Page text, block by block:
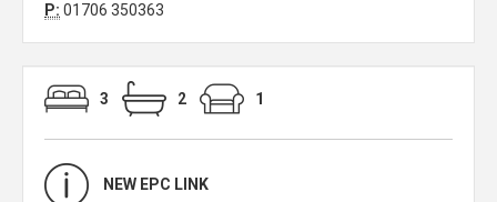
P: 01706 350363
3 2 1
NEW EPC LINK